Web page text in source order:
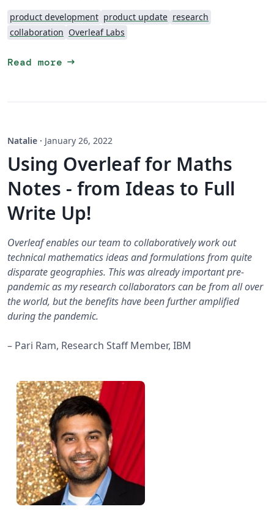
product development product update research
collaboration Overleaf Labs
Read more arrow_right_alt
Natalie · January 26, 2022
Using Overleaf for Maths
Notes - from Ideas to Full
Write Up!
Overleaf enables our team to collaboratively work out
technical mathematics ideas and formulations from quite
disparate geographies. This was already important pre-
pandemic as my research collaborators can be from all over
the world, but the benefits have been further amplified
during the pandemic.
– Pari Ram, Research Staff Member, IBM